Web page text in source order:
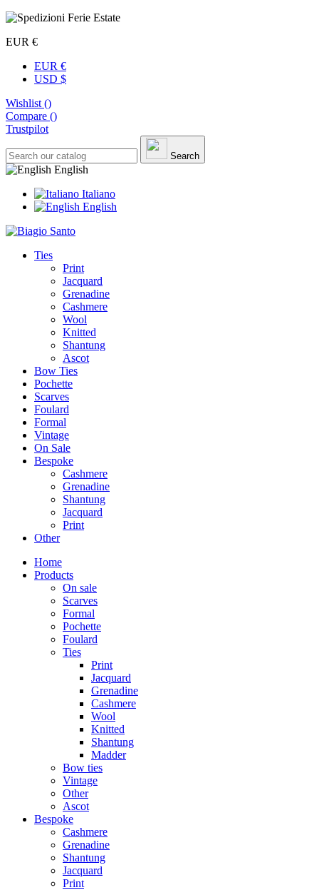
EUR €
EUR €
USD $
Wishlist ()
Compare ()
Trustpilot
Search
English
Italiano
English
Ties
Print
Jacquard
Grenadine
Cashmere
Wool
Knitted
Shantung
Ascot
Bow Ties
Pochette
Scarves
Foulard
Formal
Vintage
On Sale
Bespoke
Cashmere
Grenadine
Shantung
Jacquard
Print
Other
Home
Products
On sale
Scarves
Formal
Pochette
Foulard
Ties
Print
Jacquard
Grenadine
Cashmere
Wool
Knitted
Shantung
Madder
Bow ties
Vintage
Other
Ascot
Bespoke
Cashmere
Grenadine
Shantung
Jacquard
Print